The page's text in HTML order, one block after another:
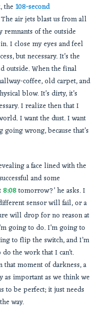
the 108-second
air jets blast us from all
of the outside
I close my eyes and feel
but necessary. It’s the
outside. When the final
coffee, old carpet, and
blow. It’s dirty, it’s
I realize then that I
I want the dust. I want
wrong, because that’s
a face lined with the
and some
8:08tomorrow?’ he asks. I
sensor will fail, or a
will drop for no reason at
going to do. I’m going to
to flip the switch, and I’m
the work that I can’t.
moment of darkness, a
as important as we think we
to be perfect; it just needs
way.